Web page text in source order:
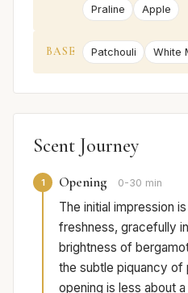
Praline
Apple
BASE Patchouli White
Scent Journey
1 Opening 0-30 min
The initial impression
freshness, gracefully
brightness of
the subtle piquancy of
opening is less about